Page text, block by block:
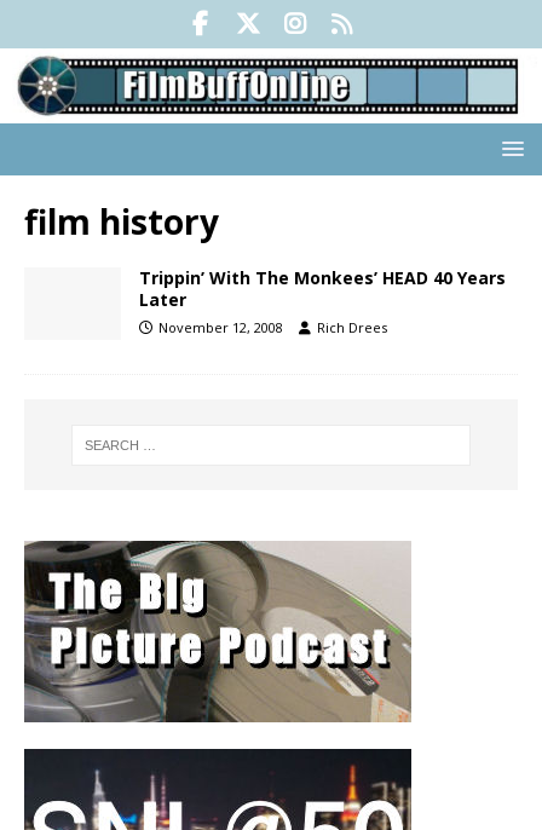
film history
Trippin’ With The Monkees’ HEAD 40 Years
Later
November 12, 2008 Rich Drees